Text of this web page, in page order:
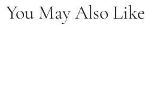
You May Also Like